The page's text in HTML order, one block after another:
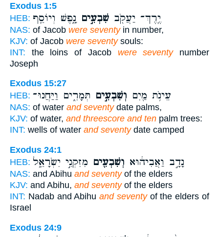
Exodus 1:5
HEB:
יֶֽרֶךְ־ יַעֲקֹ֖ב שִׁבְעִ֣ים נָ֑פֶשׁ וְיוֹסֵ֖ף
NAS: of Jacob were seventyin number,
KJV: of Jacob were seventysouls:
INT: the loins of Jacob were seventynumber
Joseph
Exodus 15:27
HEB:
עֵינֹ֥ת מַ֖יִם וְשִׁבְעִ֣ים תְּמָרִ֑ים וַיַּחֲנוּ־
NAS: of water and seventydate palms,
KJV: of water, and threescore and ten palm trees:
INT: wells of water and seventydate camped
Exodus 24:1
HEB:
נָדָ֣ב וַאֲבִיה֔וּא וְשִׁבְעִ֖ים מִזִּקְנֵ֣י יִשְׂרָאֵ֑ל
NAS: and Abihu and seventyof the elders
KJV: and Abihu, and seventyof the elders
INT: Nadab and Abihuand seventyof the elders of
Israel
Exodus 24:9